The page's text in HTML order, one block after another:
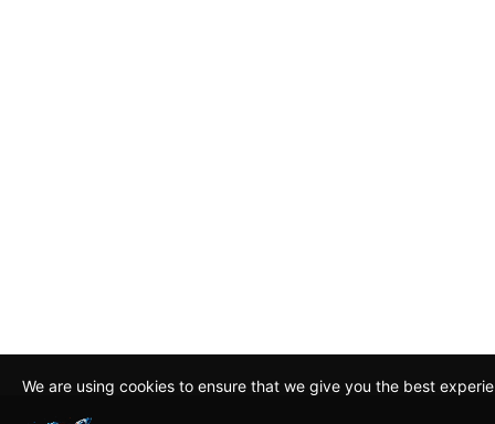
We are using cookies to ensure that we give you the best